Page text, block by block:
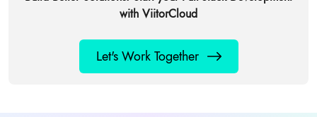
with ViitorCloud
Let's Work Together